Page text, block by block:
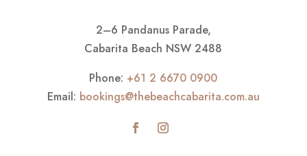
2–6 Pandanus Parade,
Cabarita Beach NSW 2488
Phone: +61 2 6670 0900
Email: bookings@thebeachcabarita.com.au